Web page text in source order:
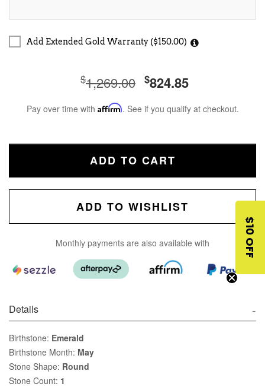
Add Extended Gold Warranty ($150.00)
$1,269.00 $824.85
Pay over time with Affirm. See if you qualify at checkout.
ADD TO CART
ADD TO WISHLIST
Monthly payments are also available with
Details
Birthstone: Emerald
Birthstone Month: May
Stone Shape: Round
Stone Count: 1
$10 OFF